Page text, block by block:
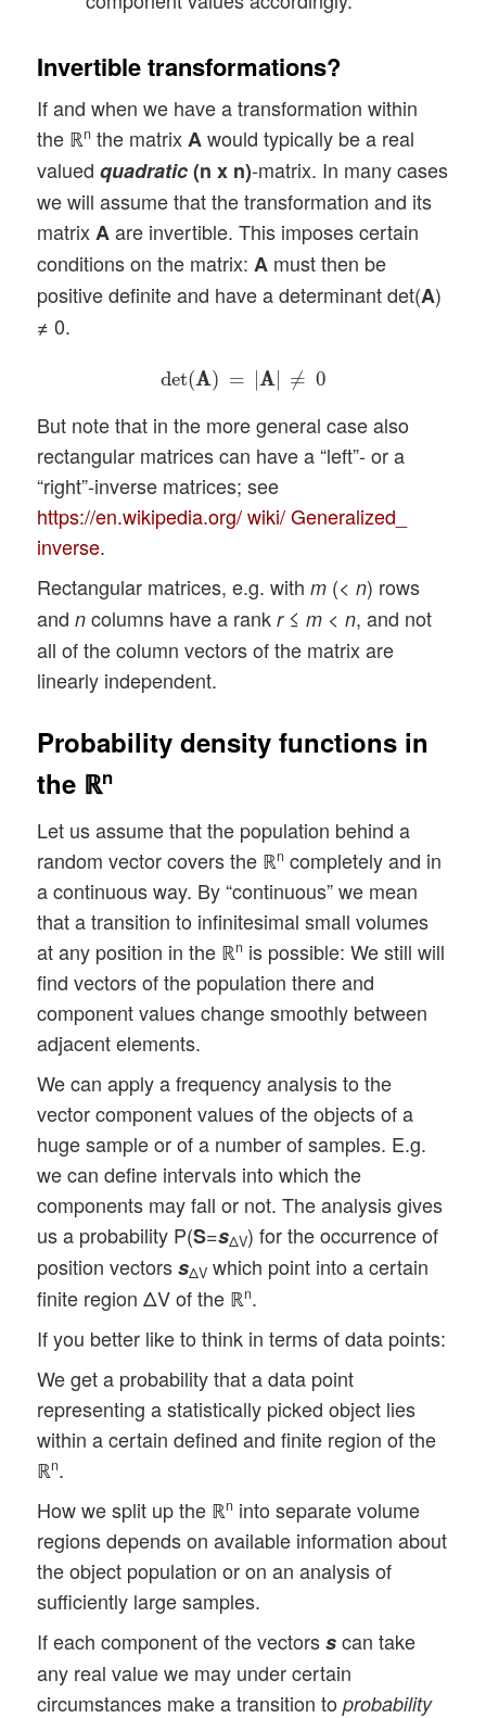
Invertible transformations?
If and when we have a transformation within
the ℝn the matrixAwould typically be a real
valuedquadratic(n x n)-matrix. In many cases
we will assume that the transformation and its
matrixAare invertible. This imposes certain
conditions on the matrix: A must then be
positive definite and have a determinant det(A)
≠ 0.
det(A
A) = |A
A| ≠ 0
det(A | A A ≠
But note that in the more general case also
rectangular matrices can have a “left”- or a
“right”-inverse matrices; see
https://en.wikipedia.org/ wiki/ Generalized_
inverse.
Rectangular matrices, e.g. withm (<n) rows
andn columns have a rankr≤m <n, and not
all of the column vectors of the matrix are
linearly independent.
Probability density functions in
the ℝn
Let us assume that the population behind a
random vector covers the ℝn completely and in
a continuous way. By “continuous” we mean
that a transition to infinitesimal small volumes
at any position in the ℝn is possible: We still will
find vectors of the population there and
component values change smoothly between
adjacent elements.
We can apply a frequency analysis to the
vector component values of the objects of a
huge sample or of a number of samples. E.g.
we can define intervals into which the
components may fall or not. The analysis gives
us a probability P(S=sΔV) for the occurrence of
position vectorssΔV which point into a certain
finite region ΔV of the ℝn.
If you better like to think in terms of data points:
We get a probability that a data point
representing a statistically picked object lies
within a certain defined and finite region of the
ℝn.
How we split up the ℝn into separate volume
regions depends on available information about
the object population or on an analysis of
sufficiently large samples.
If each component of the vectorsscan take
any real value we may under certain
circumstances make a transition toprobability